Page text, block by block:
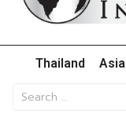
Thailand Asia